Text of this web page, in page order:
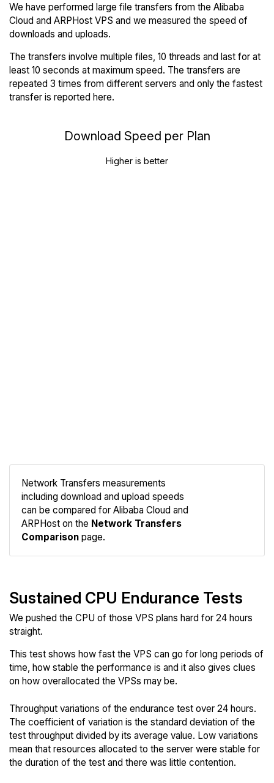
We have performed large file transfers from the Alibaba
Cloud and ARPHost VPS and we measured the speed of
downloads and uploads.
The transfers involve multiple files, 10 threads and last for at
least 10 seconds at maximum speed. The transfers are
repeated 3 times from different servers and only the fastest
transfer is reported here.
Download Speed per Plan
Higher is better
Network Transfers measurements
including download and upload speeds
can be compared for Alibaba Cloud and
ARPHost on the Network Transfers
Comparison page.
Sustained CPU Endurance Tests
We pushed the CPU of those VPS plans hard for 24 hours
straight.
This test shows how fast the VPS can go for long periods of
time, how stable the performance is and it also gives clues
on how overallocated the VPSs may be.
Throughput variations of the endurance test over 24 hours.
The coefficient of variation is the standard deviation of the
test throughput divided by its average value. Low variations
mean that resources allocated to the server were stable for
the duration of the test and there was little contention.